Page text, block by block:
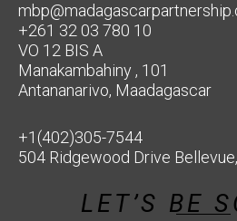
+261 32 03 780 10
VO 12 BIS A
Manakambahiny , 101
Antananarivo, Maadagascar
+1(402)305-7544
504 Ridgewood Drive
LET’S BE